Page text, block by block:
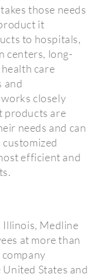
those needs
it
to hospitals,
centers, long-
care
and
closely
products are
needs and can
efficient and
Medline
at more than
States and